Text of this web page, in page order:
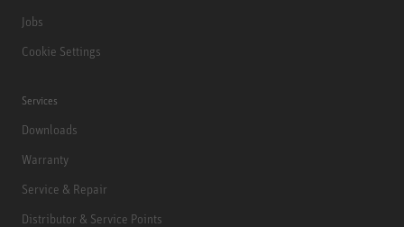
Jobs
Cookie Settings
Services
Downloads
Warranty
Service & Repair
Distributor & Service Points